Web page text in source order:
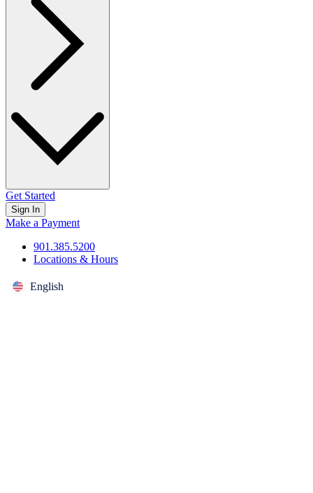
Get Started
Sign In
Make a Payment
901.385.5200
Locations & Hours
English